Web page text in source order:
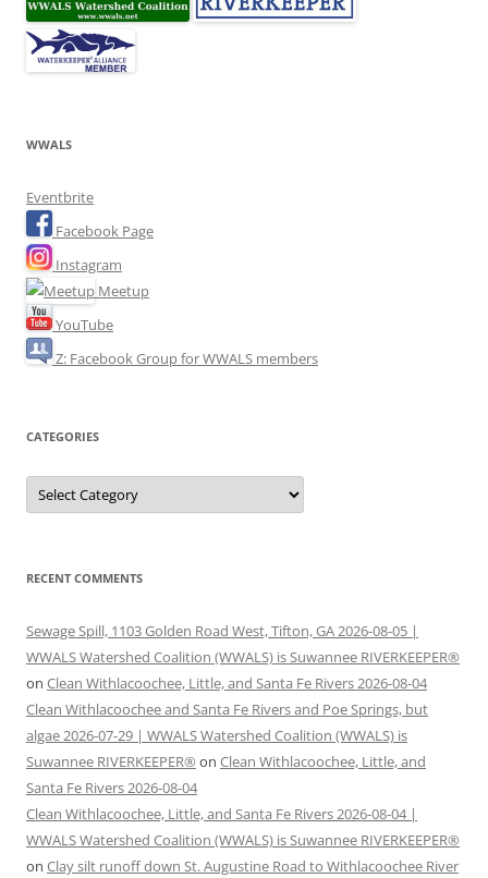
WWALS
Eventbrite
Facebook Page
Instagram
Meetup
YouTube
Z: Facebook Group for WWALS members
CATEGORIES
Categories
RECENT COMMENTS
Sewage Spill, 1103 Golden Road West, Tifton, GA 2026-08-05 |
WWALS Watershed Coalition (WWALS) is Suwannee RIVERKEEPER®
on Clean Withlacoochee, Little, and Santa Fe Rivers 2026-08-04
Clean Withlacoochee and Santa Fe Rivers and Poe Springs, but
algae 2026-07-29 | WWALS Watershed Coalition (WWALS) is
Suwannee RIVERKEEPER® on Clean Withlacoochee, Little, and
Santa Fe Rivers 2026-08-04
Clean Withlacoochee, Little, and Santa Fe Rivers 2026-08-04 |
WWALS Watershed Coalition (WWALS) is Suwannee RIVERKEEPER®
on Clay silt runoff down St. Augustine Road to Withlacoochee River